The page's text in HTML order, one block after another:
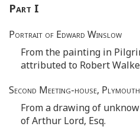
Part I
Portrait of Edward Winslow
From the painting in
attributed to Robert
Second Meeting-house, Plymouth
From a drawing of
of Arthur Lord, Esq.